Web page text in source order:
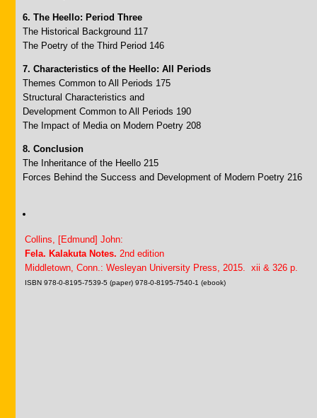
6. The Heello: Period Three
The Historical Background 117
The Poetry of the Third Period 146
7. Characteristics of the Heello: All Periods
Themes Common to All Periods 175
Structural Characteristics and
Development Common to All Periods 190
The Impact of Media on Modern Poetry 208
8. Conclusion
The Inheritance of the Heello 215
Forces Behind the Success and Development of Modern Poetry 216
Collins, [Edmund] John:
Fela. Kalakuta Notes. 2nd edition
Middletown, Conn.: Wesleyan University Press, 2015. xii & 326 p.
ISBN 978-0-8195-7539-5 (paper) 978-0-8195-7540-1 (ebook)